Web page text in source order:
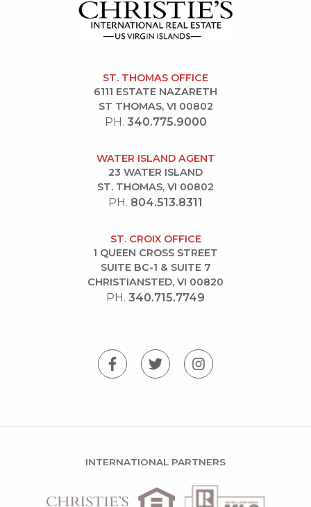
ST. THOMAS OFFICE
6111 ESTATE NAZARETH
ST THOMAS, VI 00802
PH. 340.775.9000
WATER ISLAND AGENT
23 WATER ISLAND
ST. THOMAS, VI 00802
PH. 804.513.8311
ST. CROIX OFFICE
1 QUEEN CROSS STREET
SUITE BC-1 & SUITE 7
CHRISTIANSTED, VI 00820
PH. 340.715.7749
INTERNATIONAL PARTNERS